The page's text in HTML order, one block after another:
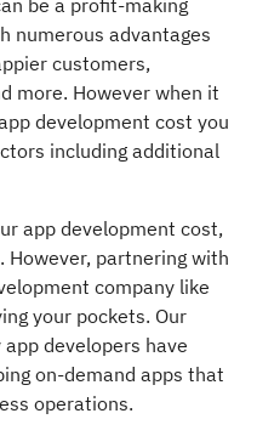
be a profit-making
numerous advantages
customers,
more. However when it
development cost you
including additional
app development cost,
However, partnering with
company like
your pockets. Our
developers have
on-demand apps that
operations.